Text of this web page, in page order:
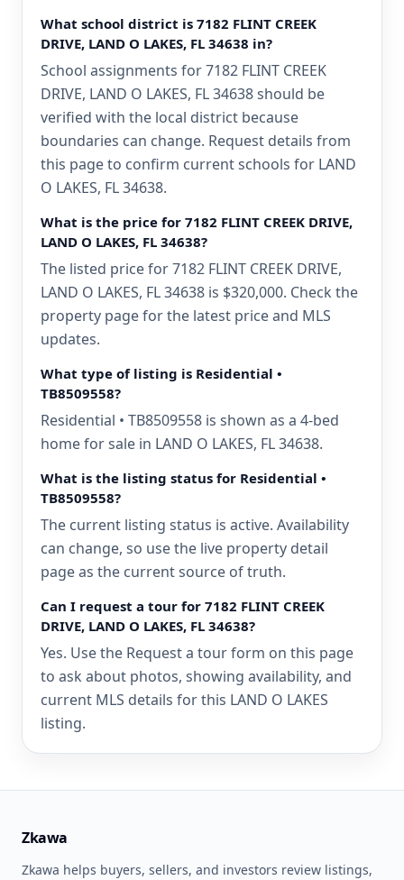
What school district is 7182 FLINT CREEK
DRIVE, LAND O LAKES, FL 34638 in?
School assignments for 7182 FLINT CREEK
DRIVE, LAND O LAKES, FL 34638 should be
verified with the local district because
boundaries can change. Request details from
this page to confirm current schools for LAND
O LAKES, FL 34638.
What is the price for 7182 FLINT CREEK DRIVE,
LAND O LAKES, FL 34638?
The listed price for 7182 FLINT CREEK DRIVE,
LAND O LAKES, FL 34638 is $320,000. Check the
property page for the latest price and MLS
updates.
What type of listing is Residential •
TB8509558?
Residential • TB8509558 is shown as a 4-bed
home for sale in LAND O LAKES, FL 34638.
What is the listing status for Residential •
TB8509558?
The current listing status is active. Availability
can change, so use the live property detail
page as the current source of truth.
Can I request a tour for 7182 FLINT CREEK
DRIVE, LAND O LAKES, FL 34638?
Yes. Use the Request a tour form on this page
to ask about photos, showing availability, and
current MLS details for this LAND O LAKES
listing.
Zkawa
Zkawa helps buyers, sellers, and investors review listings,